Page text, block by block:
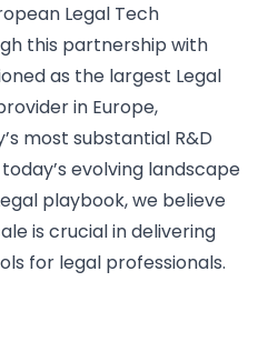
Legal Tech
this partnership with
as the largest Legal
in Europe,
most substantial R&D
evolving landscape
playbook, we believe
is crucial in delivering
for legal professionals.